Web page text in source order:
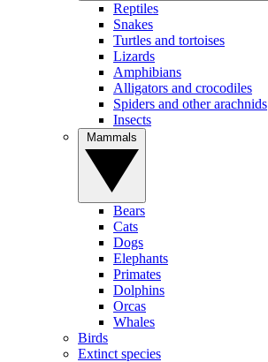
Reptiles
Snakes
Turtles and tortoises
Lizards
Amphibians
Alligators and crocodiles
Spiders and other arachnids
Insects
Bears
Cats
Dogs
Elephants
Primates
Dolphins
Orcas
Whales
Birds
Extinct species